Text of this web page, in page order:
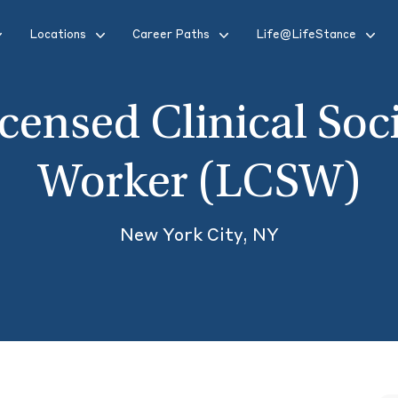
Locations Career Paths Life@LifeStance
Clinical
Worker (LCSW)
New York City, NY